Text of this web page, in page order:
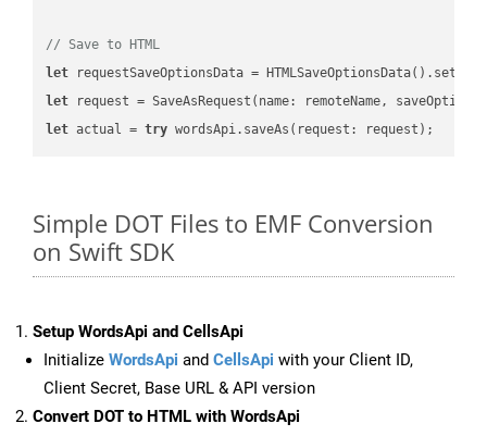
// Save to HTML
let requestSaveOptionsData =
let request = SaveAsRequest(name: remoteName,
let actual = try
Simple DOT Files to EMF Conversion
on Swift SDK
Setup WordsApi and CellsApi
Initialize WordsApi and CellsApi with your Client ID,
Client Secret, Base URL & API version
Convert DOT to HTML with WordsApi